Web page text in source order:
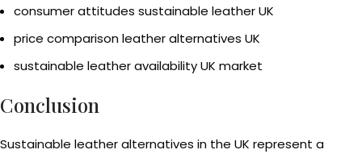
consumer attitudes sustainable leather UK
price comparison leather alternatives UK
sustainable leather availability UK market
Conclusion
Sustainable leather alternatives in the UK represent a